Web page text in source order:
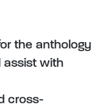
the anthology
assist with
cross-